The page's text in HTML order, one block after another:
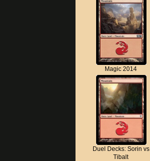
Magic 2014
Duel Decks: Sorin vs
Tibalt